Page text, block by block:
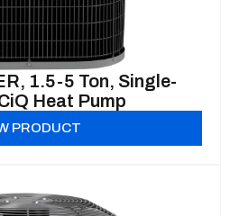
1.5-5 Ton, Single-
Heat Pump
PRODUCT